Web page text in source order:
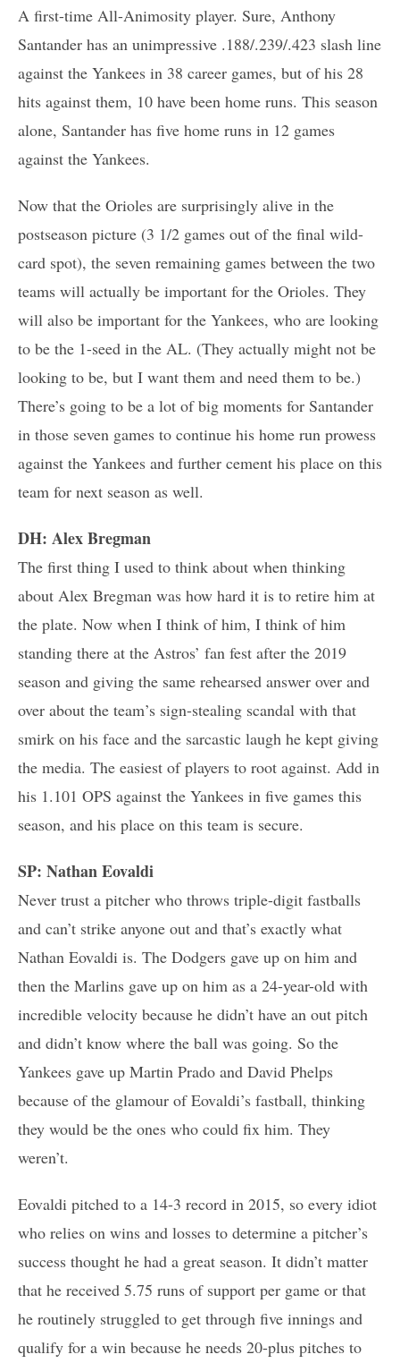
A first-time All-Animosity player. Sure, Anthony
Santander has an unimpressive .188/.239/.423 slash line
against the Yankees in 38 career games, but of his 28
hits against them, 10 have been home runs. This season
alone, Santander has five home runs in 12 games
against the Yankees.
Now that the Orioles are surprisingly alive in the
postseason picture (3 1/2 games out of the final wild-
card spot), the seven remaining games between the two
teams will actually be important for the Orioles. They
will also be important for the Yankees, who are looking
to be the 1-seed in the AL. (They actually might not be
looking to be, but I want them and need them to be.)
There’s going to be a lot of big moments for Santander
in those seven games to continue his home run prowess
against the Yankees and further cement his place on this
team for next season as well.
DH: Alex Bregman
The first thing I used to think about when thinking
about Alex Bregman was how hard it is to retire him at
the plate. Now when I think of him, I think of him
standing there at the Astros’ fan fest after the 2019
season and giving the same rehearsed answer over and
over about the team’s sign-stealing scandal with that
smirk on his face and the sarcastic laugh he kept giving
the media. The easiest of players to root against. Add in
his 1.101 OPS against the Yankees in five games this
season, and his place on this team is secure.
SP: Nathan Eovaldi
Never trust a pitcher who throws triple-digit fastballs
and can’t strike anyone out and that’s exactly what
Nathan Eovaldi is. The Dodgers gave up on him and
then the Marlins gave up on him as a 24-year-old with
incredible velocity because he didn’t have an out pitch
and didn’t know where the ball was going. So the
Yankees gave up Martin Prado and David Phelps
because of the glamour of Eovaldi’s fastball, thinking
they would be the ones who could fix him. They
weren’t.
Eovaldi pitched to a 14-3 record in 2015, so every idiot
who relies on wins and losses to determine a pitcher’s
success thought he had a great season. It didn’t matter
that he received 5.75 runs of support per game or that
he routinely struggled to get through five innings and
qualify for a win because he needs 20-plus pitches to